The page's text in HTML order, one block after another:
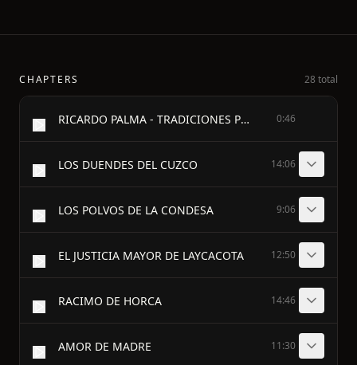
CHAPTERS 28 total
RICARDO PALMA - TRADICIONES PERUANAS 0:46
LOS DUENDES DEL CUZCO 14:06
LOS POLVOS DE LA CONDESA 9:06
EL JUSTICIA MAYOR DE LAYCACOTA 12:50
RACIMO DE HORCA 14:46
AMOR DE MADRE 11:30